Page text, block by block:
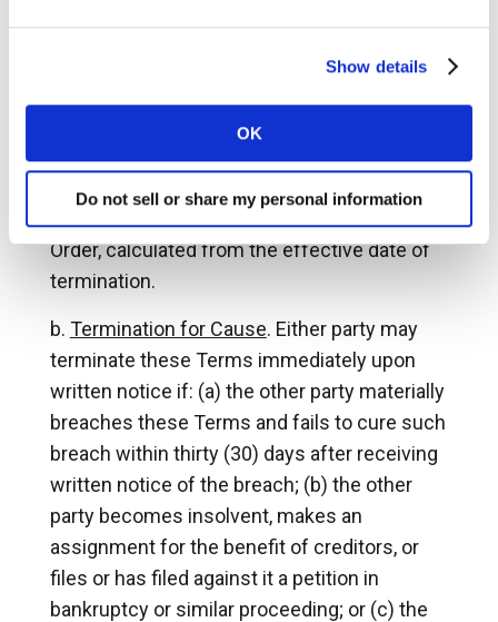
Show details
OK
Do not sell or share my personal information
Connected Partner Program at any time, for
any reason or for no reason, upon at least
the event of such termination, Command
Alkon will reimburse you the pro rata amount
of any prepaid fees for the unused portion of
Order, calculated from the effective date of
termination.
Termination for Cause. Either party may
terminate these Terms immediately upon
written notice if: (a) the other party materially
breaches these Terms and fails to cure such
breach within thirty (30) days after receiving
written notice of the breach; (b) the other
party becomes insolvent, makes an
assignment for the benefit of creditors, or
files or has filed against it a petition in
bankruptcy or similar proceeding; or (c) the